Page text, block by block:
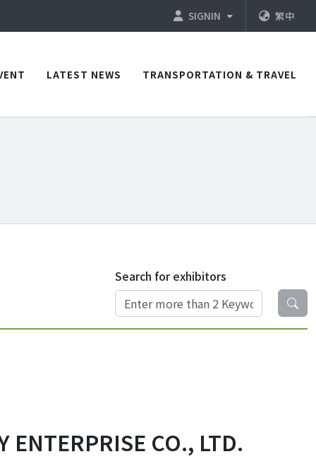
SIGNIN 繁中
LATEST NEWS TRANSPORTATION & TRAVEL
Search for exhibitors
ENTERPRISE CO., LTD.